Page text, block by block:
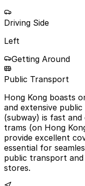
Driving Side
Left
Getting Around
Public Transport
Hong Kong boasts
and extensive
(subway) is fast and
trams (on Hong
provide excellent
essential for
public transport
stores.